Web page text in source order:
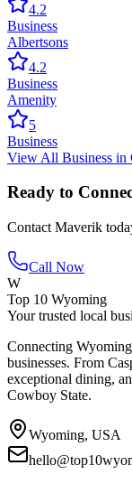
4.2
Business
Albertsons
4.2
Business
Amenity
5
Business
View All Business in
Ready to
Contact Maverik
Call Now
W
Top 10 Wyoming
Your trusted local
Connecting
businesses. From
exceptional dining,
Cowboy State.
Wyoming, USA